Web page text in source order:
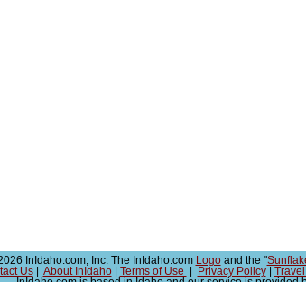
InIdaho.com, Inc. The InIdaho.com Logoand the "
Us| About InIdaho| Terms of Use Privacy Policy|